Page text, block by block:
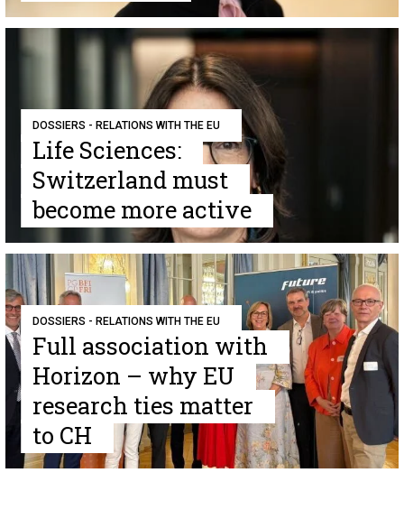
DOSSIERS - RELATIONS WITH THE EU
Life Sciences:
Switzerland must
become more active
DOSSIERS - RELATIONS WITH THE EU
Full association with
Horizon – why EU
research ties matter
to CH